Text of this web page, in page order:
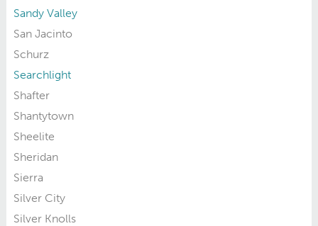
Sandy Valley
San Jacinto
Schurz
Searchlight
Shafter
Shantytown
Sheelite
Sheridan
Sierra
Silver City
Silver Knolls